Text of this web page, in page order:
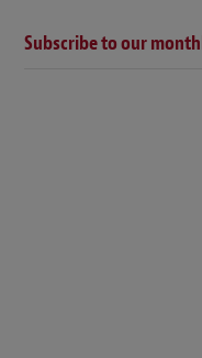
Subscribe to our